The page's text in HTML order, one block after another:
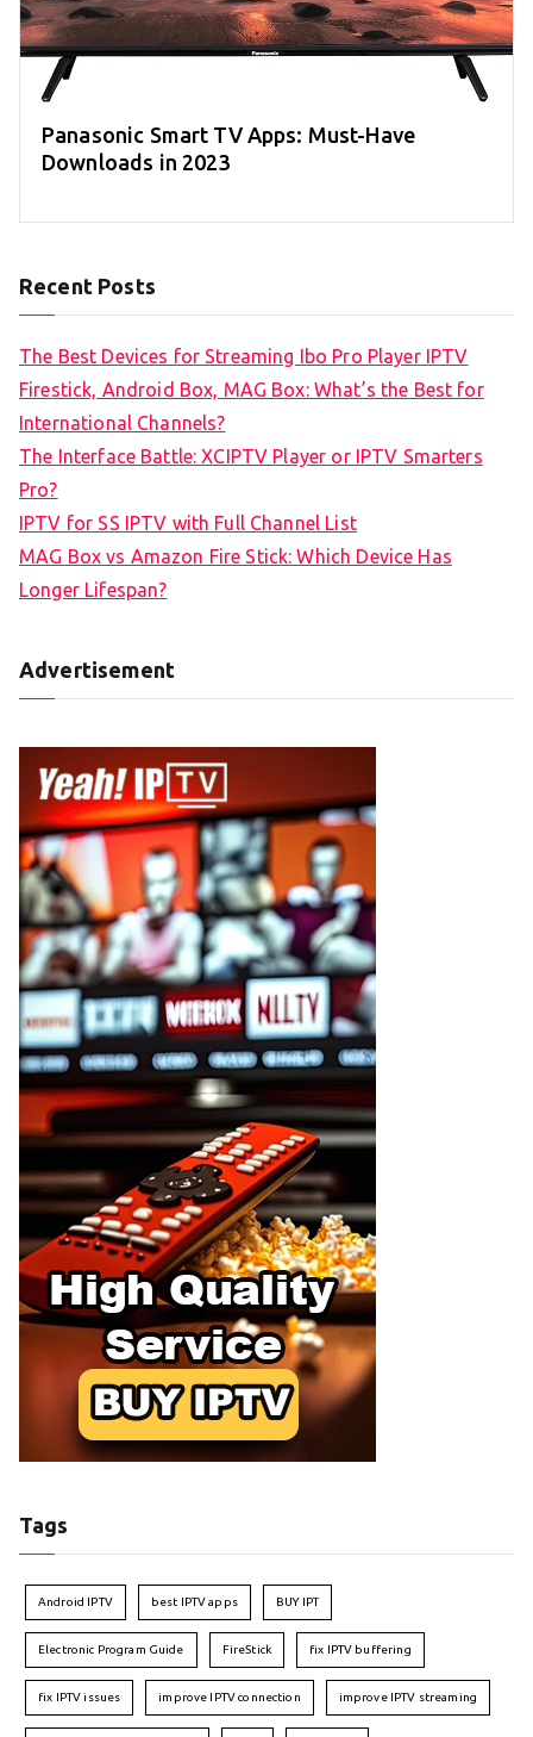
Panasonic Smart TV Apps: Must-Have
Downloads in 2023
Recent Posts
The Best Devices for Streaming Ibo Pro Player IPTV
Firestick, Android Box, MAG Box: What’s the Best for
International Channels?
The Interface Battle: XCIPTV Player or IPTV Smarters
Pro?
IPTV for SS IPTV with Full Channel List
MAG Box vs Amazon Fire Stick: Which Device Has
Longer Lifespan?
Advertisement
Tags
Android IPTV best IPTV apps BUY IPT
Electronic Program Guide FireStick fix IPTV buffering
fix IPTV issues improve IPTV connection improve IPTV streaming